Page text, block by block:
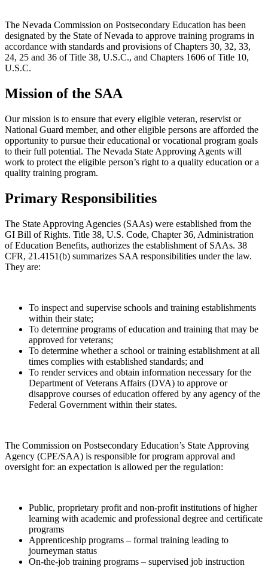
The Nevada Commission on Postsecondary Education has been
designated by the State of Nevada to approve training programs in
accordance with standards and provisions of Chapters 30, 32, 33,
24, 25 and 36 of Title 38, U.S.C., and Chapters 1606 of Title 10,
U.S.C.
Mission of the SAA
Our mission is to ensure that every eligible veteran, reservist or
National Guard member, and other eligible persons are afforded the
opportunity to pursue their educational or vocational program goals
to their full potential. The Nevada State Approving Agents will
work to protect the eligible person’s right to a quality education or a
quality training program.
Primary Responsibilities
The State Approving Agencies (SAAs) were established from the
GI Bill of Rights. Title 38, U.S. Code, Chapter 36, Administration
of Education Benefits, authorizes the establishment of SAAs. 38
CFR, 21.4151(b) summarizes SAA responsibilities under the law.
They are:
To inspect and supervise schools and training establishments
within their state;
To determine programs of education and training that may be
approved for veterans;
To determine whether a school or training establishment at all
times complies with established standards; and
To render services and obtain information necessary for the
Department of Veterans Affairs (DVA) to approve or
disapprove courses of education offered by any agency of the
Federal Government within their states.
The Commission on Postsecondary Education’s State Approving
Agency (CPE/SAA) is responsible for program approval and
oversight for: an expectation is allowed per the regulation:
Public, proprietary profit and non-profit institutions of higher
learning with academic and professional degree and certificate
programs
Apprenticeship programs – formal training leading to
journeyman status
On-the-job training programs – supervised job instruction